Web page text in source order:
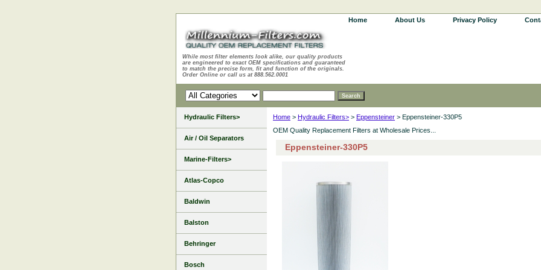
Home About Us Privacy Policy
While most filter elements look alike, our quality products
are engineered to exact OEM specifications and guaranteed
to match the precise form, fit and function of the originals.
Order Online or call us at 888.562.0001
Home > Hydraulic Filters> > Eppensteiner > Eppensteiner-330P5
OEM Quality Replacement Filters at Wholesale Prices...
Eppensteiner-330P5
Hydraulic Filters>
Air / Oil Separators
Marine-Filters>
Atlas-Copco
Baldwin
Balston
Behringer
Bosch